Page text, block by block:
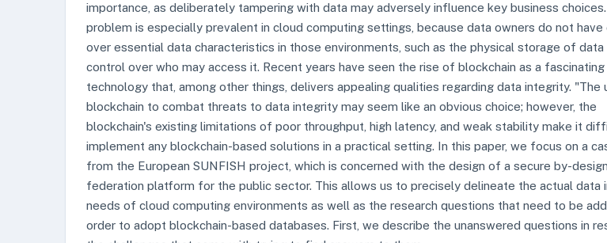
importance, as deliberately tampering with data may adversely influence key business
problem is especially prevalent in cloud computing settings, because data owners do not have
over essential data characteristics in those environments, such as the physical storage of data
control over who may access it. Recent years have seen the rise of blockchain as a
technology that, among other things, delivers appealing qualities regarding data integrity. "The
blockchain to combat threats to data integrity may seem like an obvious choice; however, the
blockchain's existing limitations of poor throughput, high latency, and weak stability make it
implement any blockchain-based solutions in a practical setting. In this paper, we focus on a
from the European SUNFISH project, which is concerned with the design of a secure by-
federation platform for the public sector. This allows us to precisely delineate the actual data
needs of cloud computing environments as well as the research questions that need to be
order to adopt blockchain-based databases. First, we describe the unanswered questions in